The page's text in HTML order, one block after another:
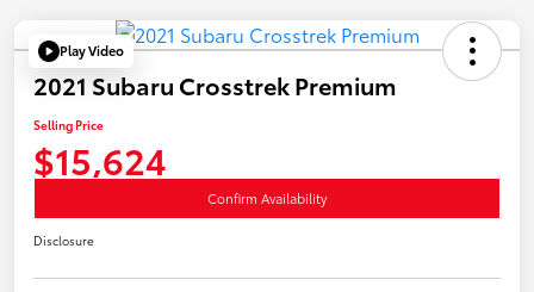
Play Video
2021 Subaru Crosstrek Premium
Selling Price
$15,624
Confirm Availability
Disclosure